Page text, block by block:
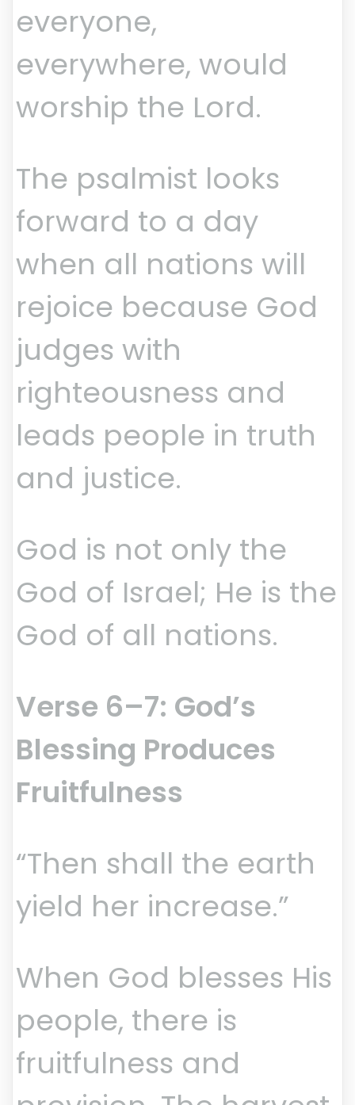
everyone,
everywhere, would
worship the Lord.
The psalmist looks
forward to a day
when all nations will
rejoice because God
judges with
righteousness and
leads people in truth
and justice.
God is not only the
God of Israel; He is the
God of all nations.
Verse 6–7: God’s
Blessing Produces
Fruitfulness
“Then shall the earth
yield her increase.”
When God blesses His
people, there is
fruitfulness and